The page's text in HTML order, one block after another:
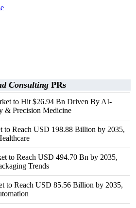
Consulting PRs
to Hit $26.94 Bn Driven By AI-
& Precision Medicine
to Reach USD 198.88 Billion by 2035,
to Reach USD 494.70 Bn by 2035,
Trends
to Reach USD 85.56 Billion by 2035,